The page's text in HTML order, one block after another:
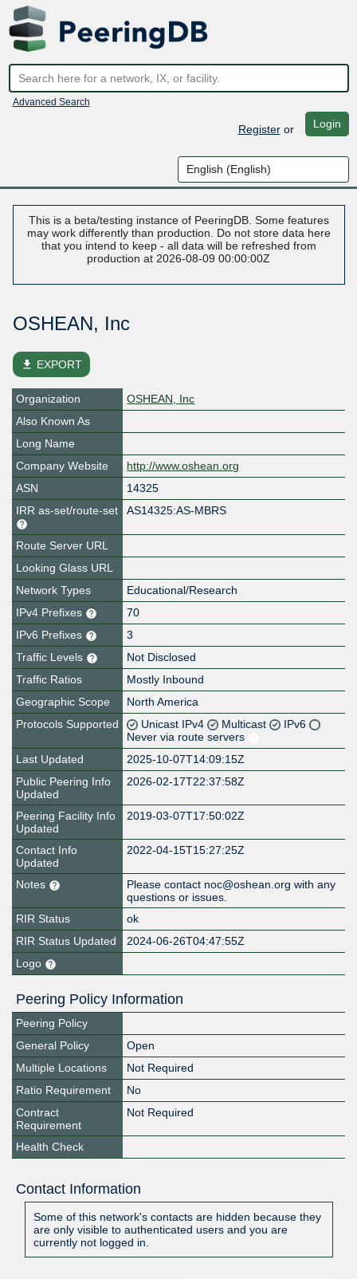
Advanced Search
Registeror Login
This is a beta/testing instance of PeeringDB. Some features
may work differently than production. Do not store data here
that you intend to keep - all data will be refreshed from
production at 2026-08-09 00:00:00Z
OSHEAN, Inc
file_download EXPORT
Organization
OSHEAN, Inc
Also Known As
Long Name
Company Website
http://www.oshean.org
ASN
14325
IRR as-set/route-set
AS14325:AS-MBRS
Route Server URL
Looking Glass URL
Network Types
Educational/Research
IPv4 Prefixes
70
IPv6 Prefixes
3
Traffic Levels
Not Disclosed
Traffic Ratios
Mostly Inbound
Geographic Scope
North America
Protocols Supported
Unicast IPv4 Multicast
IPv6
Never via route servers
Last Updated
2025-10-07T14:09:15Z
Public Peering Info
Updated
2026-02-17T22:37:58Z
Peering Facility Info
Updated
2019-03-07T17:50:02Z
Contact Info
Updated
2022-04-15T15:27:25Z
Notes
Please contact noc@oshean.org with any
questions or issues.
RIR Status
ok
RIR Status Updated
2024-06-26T04:47:55Z
Logo
Peering Policy Information
Peering Policy
General Policy
Open
Multiple Locations
Not Required
Ratio Requirement
No
Contract
Requirement
Not Required
Health Check
Contact Information
Some of this network's contacts are hidden because they
are only visible to authenticated users and you are
currently not logged in.